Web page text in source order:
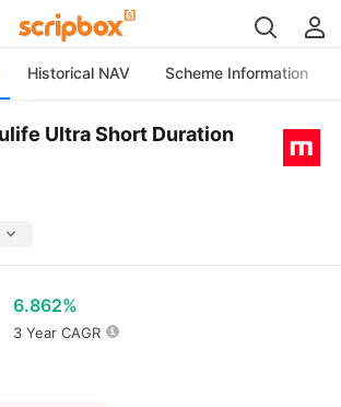
Historical NAV Scheme Information
Ultra Short Duration
6.862%
3 Year CAGR